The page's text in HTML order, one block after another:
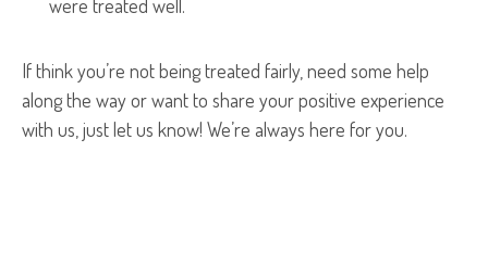
were treated well.
If think you’re not being treated fairly, need some help
along the way or want to share your positive experience
with us, just let us know! We’re always here for you.